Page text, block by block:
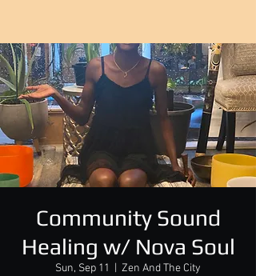
Community Sound
Healing w/ Nova Soul
Sun, Sep 11 Zen And The City